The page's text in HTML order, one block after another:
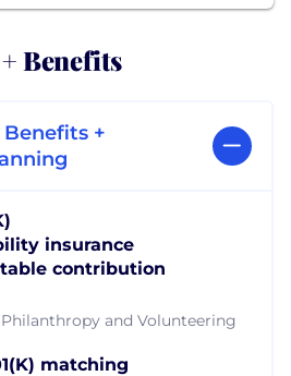
Benefits
+
insurance
contribution
and Volunteering
matching